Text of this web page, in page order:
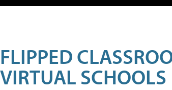
FLIPPED
VIRTUAL SCHOOLS